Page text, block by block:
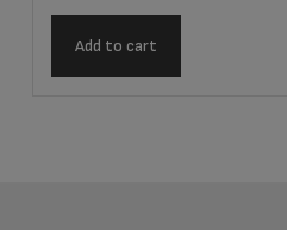
Add to cart